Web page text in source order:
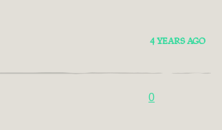
4 YEARS AGO
0